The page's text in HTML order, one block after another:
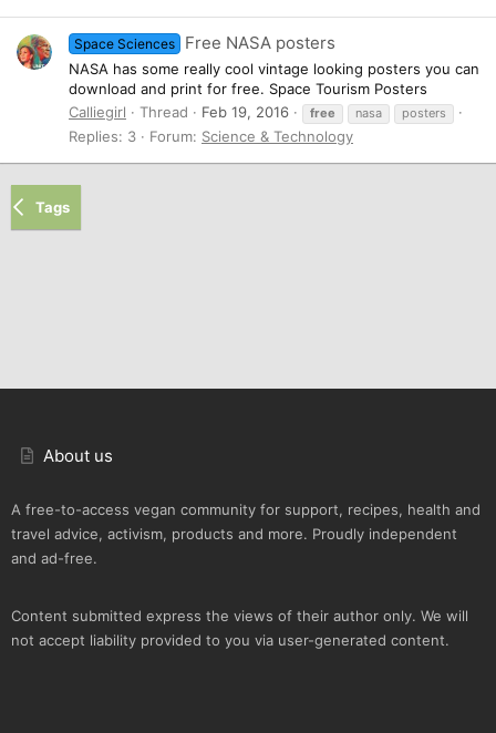
Space Sciences Free NASA posters
NASA has some really cool vintage looking posters you can
download and print for free. Space Tourism Posters
Calliegirl
Thread Feb 19, 2016 free nasa posters
Replies: 3 Forum: Science & Technology
Tags
About us
A free-to-access vegan community for support, recipes, health and
travel advice, activism, products and more. Proudly independent
and ad-free.
Content submitted express the views of their author only. We will
not accept liability provided to you via user-generated content.